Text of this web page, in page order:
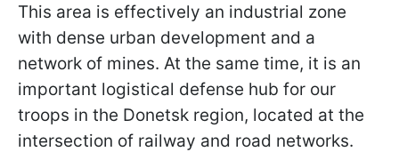
This area is effectively an industrial zone
with dense urban development and a
network of mines. At the same time, it is an
important logistical defense hub for our
troops in the Donetsk region, located at the
intersection of railway and road networks.